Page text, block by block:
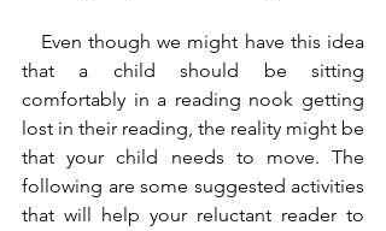
Even though we might have this idea
that a child should be sitting
comfortably in a reading nook getting
lost in their reading, the reality might be
that your child needs to move. The
following are some suggested activities
that will help your reluctant reader to